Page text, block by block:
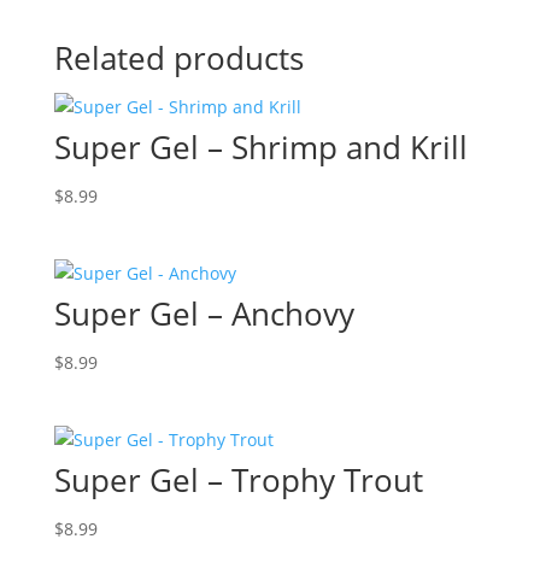
Related products
Super Gel – Shrimp and Krill
$8.99
Super Gel – Anchovy
$8.99
Super Gel – Trophy Trout
$8.99